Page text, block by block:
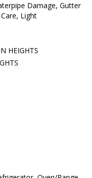
Damage, Gutter
Light
HEIGHTS